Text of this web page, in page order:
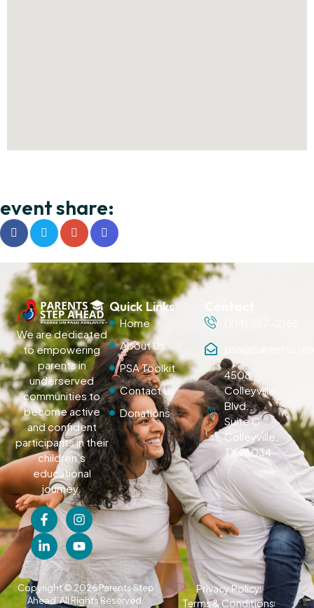
event share:
We are dedicated
to empowering
parents in
underserved
communities to
become active
and confident
participants in their
children’s
educational
journey.
Quick Links
Home
About Us
PSA Toolkit
Contact Us
Donations
4508
Colleyville
Blvd.,
Suite C
Colleyville,
TX 76034
Copyright © 2026 Parents Step
Ahead. All Rights Reserved.
Privacy Policy
Terms & Conditions